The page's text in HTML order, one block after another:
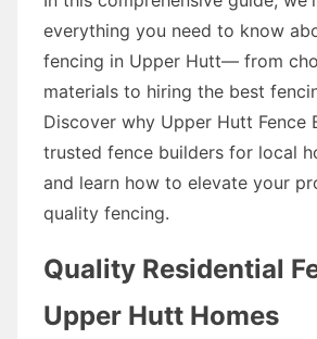
everything you need to know
fencing in Upper Hutt— from
materials to hiring the best
Discover why Upper Hutt Fence
trusted fence builders for local
and learn how to elevate your
quality fencing.
Quality Residential
Upper Hutt Homes